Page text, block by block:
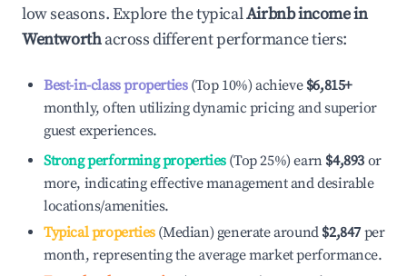
low seasons. Explore the typicalAirbnb income in
Wentworthacross different performance tiers:
Best-in-class properties(Top 10%) achieve $6,815+
monthly, often utilizing dynamic pricing and superior
guest experiences.
Strong performing properties(Top 25%) earn $4,893 or
more, indicating effective management and desirable
locations/amenities.
Typical properties(Median) generate around $2,847 per
month, representing the average market performance.